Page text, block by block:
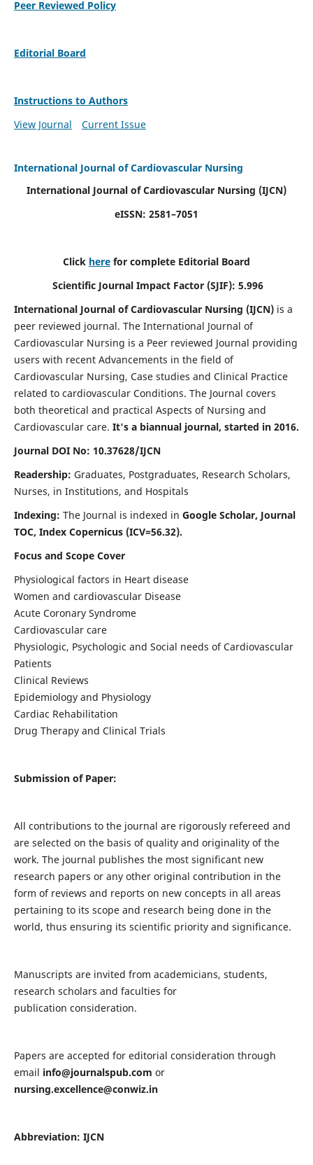
Peer Reviewed Policy
Editorial Board
Instructions to Authors
View Journal
Current Issue
International Journal of Cardiovascular Nursing
International Journal of Cardiovascular Nursing (IJCN)
eISSN: 2581–7051
Click here for complete Editorial Board
Scientific Journal Impact Factor (SJIF): 5.996
International Journal of Cardiovascular Nursing (IJCN) is a
peer reviewed journal. The International Journal of
Cardiovascular Nursing is a Peer reviewed Journal providing
users with recent Advancements in the field of
Cardiovascular Nursing, Case studies and Clinical Practice
related to cardiovascular Conditions. The Journal covers
both theoretical and practical Aspects of Nursing and
Cardiovascular care. It's a biannual journal, started in 2016.
Journal DOI No: 10.37628/IJCN
Readership: Graduates, Postgraduates, Research Scholars,
Nurses, in Institutions, and Hospitals
Indexing: The Journal is indexed in Google Scholar, Journal
TOC, Index Copernicus (ICV=56.32).
Focus and Scope Cover
Physiological factors in Heart disease
Women and cardiovascular Disease
Acute Coronary Syndrome
Cardiovascular care
Physiologic, Psychologic and Social needs of Cardiovascular
Patients
Clinical Reviews
Epidemiology and Physiology
Cardiac Rehabilitation
Drug Therapy and Clinical Trials
Submission of Paper:
All contributions to the journal are rigorously refereed and
are selected on the basis of quality and originality of the
work. The journal publishes the most significant new
research papers or any other original contribution in the
form of reviews and reports on new concepts in all areas
pertaining to its scope and research being done in the
world, thus ensuring its scientific priority and significance.
Manuscripts are invited from academicians, students,
research scholars and faculties for
publication consideration.
Papers are accepted for editorial consideration through
email info@journalspub.com or
nursing.excellence@conwiz.in
Abbreviation: IJCN